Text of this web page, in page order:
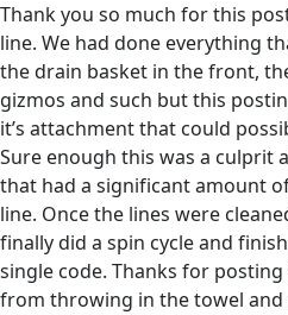
Thank you so much for this
line. We had done everything
the drain basket in the front,
gizmos and such but this
it’s attachment that could
Sure enough this was a culprit
that had a significant amount
line. Once the lines were
finally did a spin cycle and
single code. Thanks for
from throwing in the towel and